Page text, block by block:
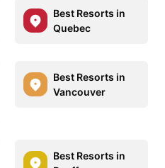
Best Resorts in
Quebec
Best Resorts in
Vancouver
Best Resorts in